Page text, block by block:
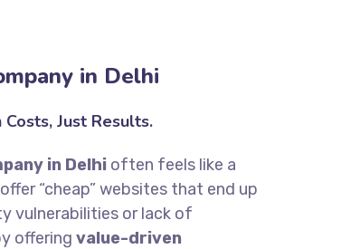
in Delhi
Just Results.
in Delhioften feels like a
“cheap” websites that end up
vulnerabilities or lack of
offering value-driven